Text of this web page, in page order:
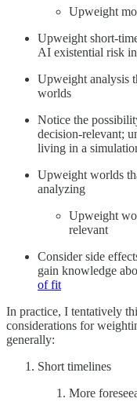
Upweight
Upweight short-
AI existential risk
Upweight analysis
worlds
Notice the
decision-relevant;
living in a
Upweight worlds
analyzing
Upweight
relevant
Consider side
gain knowledge
of fit
In practice, I tentatively
considerations for
generally:
Short timelines
More